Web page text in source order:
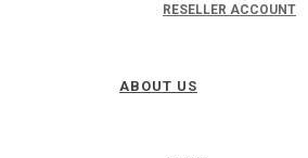
RESELLER ACCOUNT
ABOUT US